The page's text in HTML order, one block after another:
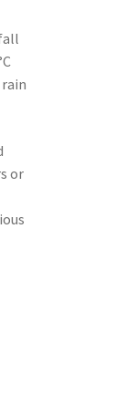
or